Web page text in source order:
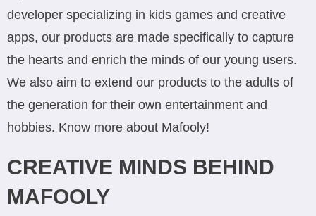
developer specializing in kids games and creative
apps, our products are made specifically to capture
the hearts and enrich the minds of our young users.
We also aim to extend our products to the adults of
the generation for their own entertainment and
hobbies. Know more about Mafooly!
CREATIVE MINDS BEHIND
MAFOOLY